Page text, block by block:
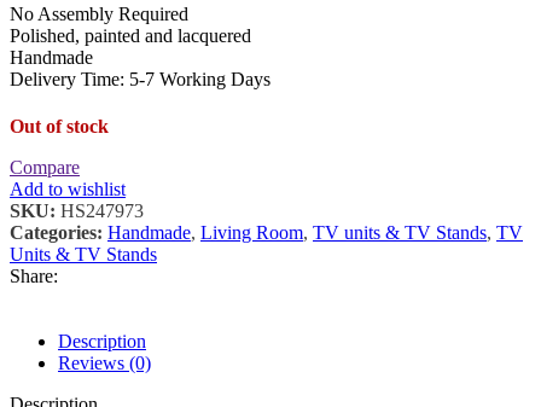
No Assembly Required
Polished, painted and lacquered
Handmade
Delivery Time: 5-7 Working Days
Out of stock
Compare
Add to wishlist
SKU: HS247973
Categories: Handmade, Living Room, TV units & TV Stands, TV
Units & TV Stands
Share:
Description
Reviews (0)